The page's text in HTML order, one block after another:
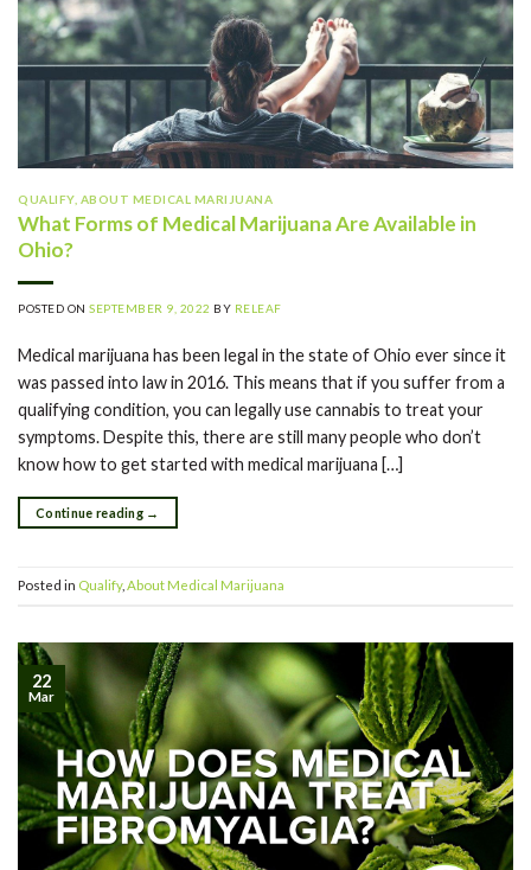
QUALIFY, ABOUT MEDICAL MARIJUANA
What Forms of Medical Marijuana Are Available in
Ohio?
POSTED ONSEPTEMBER 9, 2022 BY RELEAF
Medical marijuana has been legal in the state of Ohio ever since it
was passed into law in 2016. This means that if you suffer from a
qualifying condition, you can legally use cannabis to treat your
symptoms. Despite this, there are still many people who don’t
know how to get started with medical marijuana […]
Continue reading →
Posted in Qualify, About Medical Marijuana
22
Mar